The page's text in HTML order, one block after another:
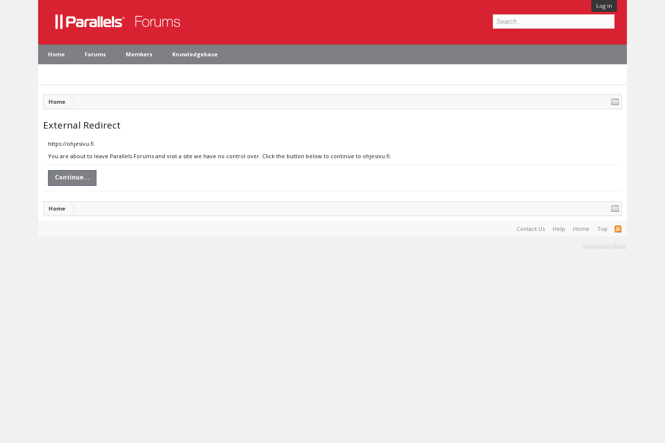
Log in
Home Forums Members Knowledgebase
Home
External Redirect
https://ohjesivu.fi
You are about to leave Parallels Forums and visit a site we have no control over. Click the button below to continue to ohjesivu.fi.
Continue...
Home
Contact Us Help Home Top
Terms and Rules